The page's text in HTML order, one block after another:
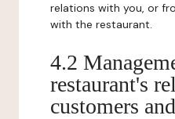
relations with you, or
with the restaurant.
4.2
restaurant's
customers